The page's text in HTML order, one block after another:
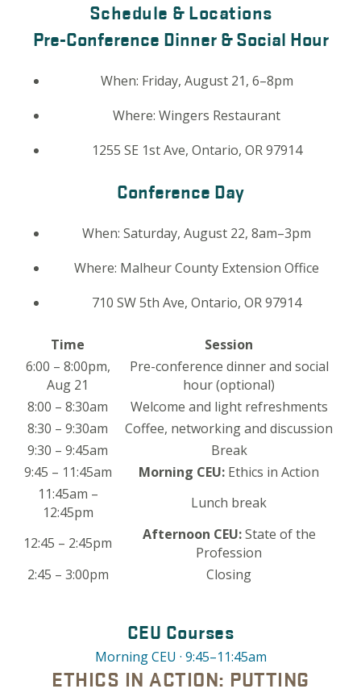
Schedule & Locations
Pre-Conference Dinner & Social Hour
When: Friday, August 21, 6–8pm
Where: Wingers Restaurant
1255 SE 1st Ave, Ontario, OR 97914
Conference Day
When: Saturday, August 22, 8am–3pm
Where: Malheur County Extension Office
710 SW 5th Ave, Ontario, OR 97914
Time
Session
6:00 – 8:00pm,
Aug 21
Pre-conference dinner and social
hour (optional)
8:00 – 8:30am
Welcome and light refreshments
8:30 – 9:30am
Coffee, networking and discussion
9:30 – 9:45am
Break
9:45 – 11:45am
Morning CEU: Ethics in Action
11:45am –
12:45pm
Lunch break
12:45 – 2:45pm Afternoon CEU:State of the
Profession
2:45 – 3:00pm
Closing
CEU Courses
Morning CEU · 9:45–11:45am
ETHICS IN ACTION: PUTTING